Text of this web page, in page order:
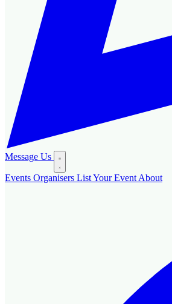
Message Us
Events Organisers List Your Event About